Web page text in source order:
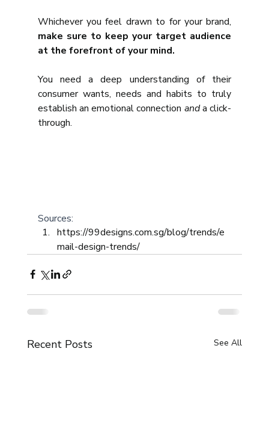
make sure to keep your target audience
at the forefront of your mind.
You need a deep understanding of their
consumer wants, needs and habits to truly
establish an emotional connection and a click-
through.
Sources:
https://99designs.com.sg/blog/trends/e
mail-design-trends/
Recent Posts See All